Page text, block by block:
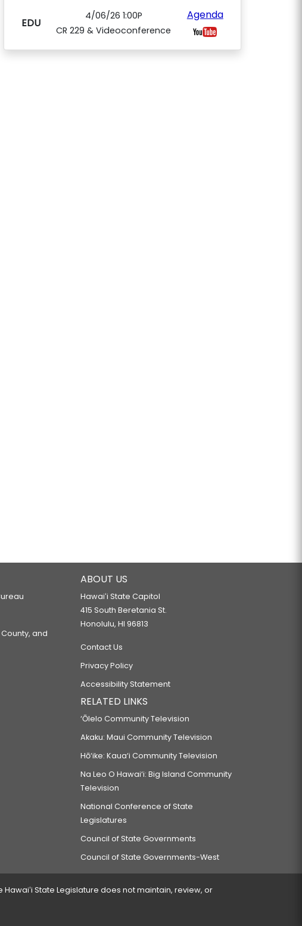
EDU
4/06/26 1:00P
CR 229 & Videoconference
Agenda
and
ABOUT US
Hawaiʻi State Capitol
415 South Beretania St.
Honolulu, HI 96813
Contact Us
Privacy Policy
Accessibility Statement
RELATED LINKS
‘Ōlelo Community Television
Akaku: Maui Community Television
Hō‘ike: Kaua‘i Community Television
Na Leo O Hawai‘i: Big Island Community
Television
National Conference of State
Legislatures
Council of State Governments
Council of State Governments-West
State Legislature does not maintain, review, or